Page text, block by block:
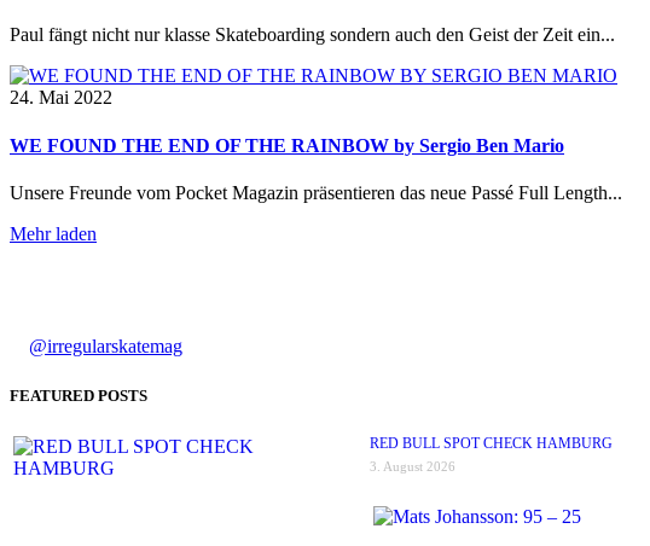
Paul fängt nicht nur klasse Skateboarding sondern auch den Geist der Zeit ein...
24. Mai 2022
WE FOUND THE END OF THE RAINBOW by Sergio Ben Mario
Unsere Freunde vom Pocket Magazin präsentieren das neue Passé Full Length...
Mehr laden
@irregularskatemag
FEATURED POSTS
RED BULL SPOT CHECK HAMBURG
3. August 2026